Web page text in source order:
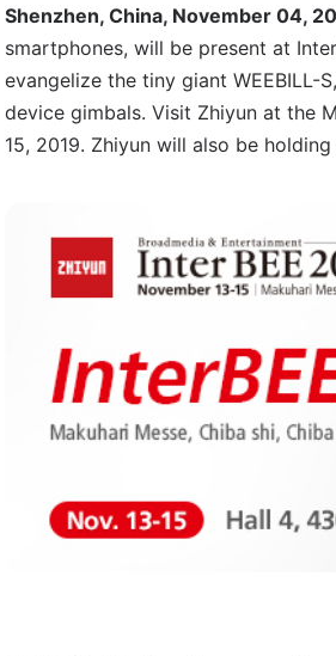
Shenzhen, China, November 04,
smartphones, will be present at
evangelize the tiny giant WEEBILL-
device gimbals. Visit Zhiyun at the
15, 2019. Zhiyun will also be